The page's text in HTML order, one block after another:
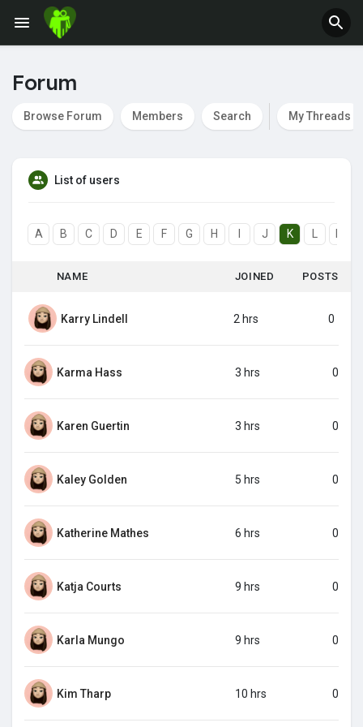
Forum
Browse Forum Members Search My Threads
List of users
A B C D E F G H J K
NAME JOINED POSTS
Karry Lindell 2 hrs 0
Karma Hass 3 hrs 0
Karen Guertin 3 hrs 0
Kaley Golden 5 hrs 0
Katherine Mathes 6 hrs 0
Katja Courts 9 hrs 0
Karla Mungo 9 hrs 0
Kim Tharp 10 hrs 0